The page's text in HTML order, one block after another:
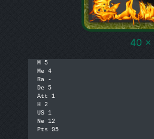
40 x
M 5
Me 4
Ra -
De 5
Att 1
H 2
US 1
Ne 12
Pts 95